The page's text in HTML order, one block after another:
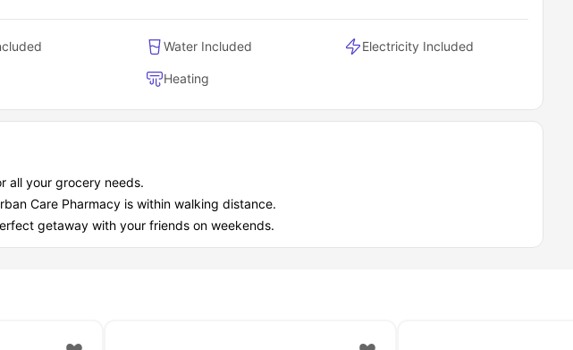
Water Included Electricity Included
Heating
all your grocery needs.
Care Pharmacy is within walking distance.
getaway with your friends on weekends.